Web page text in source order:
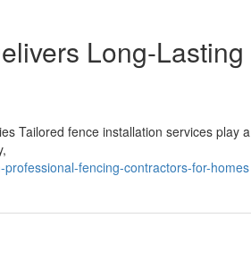
Long-Lasting
Tailored fence installation services play a
fencing-contractors-for-homes